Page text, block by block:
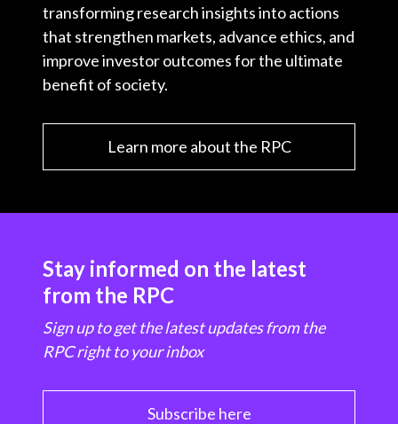
transforming research insights into actions
that strengthen markets, advance ethics, and
improve investor outcomes for the ultimate
benefit of society.
Learn more about the RPC
Stay informed on the latest
from the RPC
Sign up to get the latest updates from the
RPC right to your inbox
Subscribe here